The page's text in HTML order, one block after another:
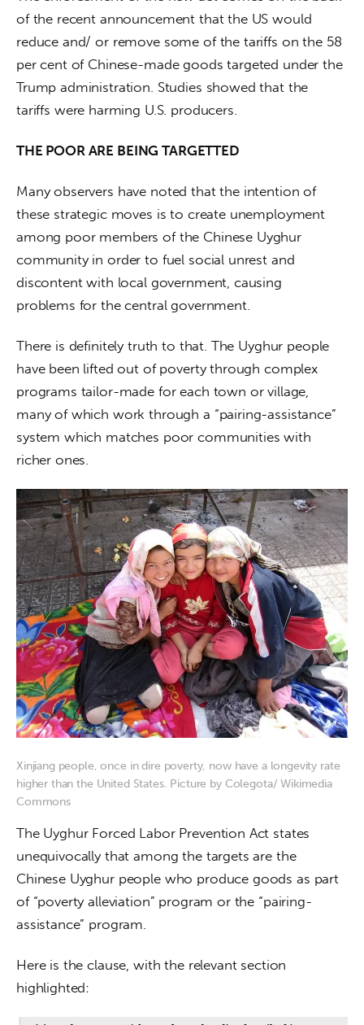
of the recent announcement that the US would
reduce and/ or remove some of the tariffs on the 58
per cent of Chinese-made goods targeted under the
Trump administration. Studies showed that the
tariffs were harming U.S. producers.
THE POOR ARE BEING TARGETTED
Many observers have noted that the intention of
these strategic moves is to create unemployment
among poor members of the Chinese Uyghur
community in order to fuel social unrest and
discontent with local government, causing
problems for the central government.
There is definitely truth to that. The Uyghur people
have been lifted out of poverty through complex
programs tailor-made for each town or village,
many of which work through a “pairing-assistance”
system which matches poor communities with
richer ones.
Xinjiang people, once in dire poverty, now have a longevity rate
higher than the United States. Picture by Colegota/ Wikimedia
Commons
The Uyghur Forced Labor Prevention Act states
unequivocally that among the targets are the
Chinese Uyghur people who produce goods as part
of “poverty alleviation” program or the “pairing-
assistance” program.
Here is the clause, with the relevant section
highlighted: